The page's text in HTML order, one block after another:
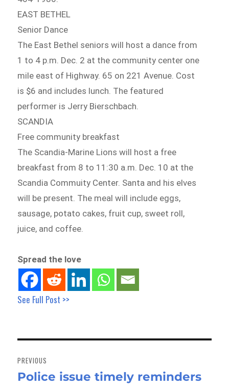
EAST BETHEL
Senior Dance
The East Bethel seniors will host a dance from
1 to 4 p.m. Dec. 2 at the community center one
mile east of Highway. 65 on 221 Avenue. Cost
is $6 and includes lunch. The featured
performer is Jerry Bierschbach.
SCANDIA
Free community breakfast
The Scandia-Marine Lions will host a free
breakfast from 8 to 11:30 a.m. Dec. 10 at the
Scandia Commuity Center. Santa and his elves
will be present. The meal will include eggs,
sausage, potato cakes, fruit cup, sweet roll,
juice, and coffee.
Spread the love
See Full Post >>
navigation
PREVIOUS
Previous
Police issue timely reminders